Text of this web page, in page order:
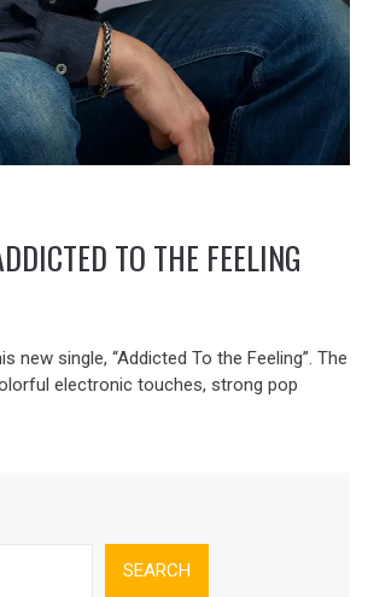
TO THE FEELING
new single, “Addicted To the Feeling”. The
electronic touches, strong pop
SEARCH